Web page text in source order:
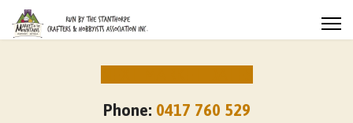
Phone: 0417 760 529